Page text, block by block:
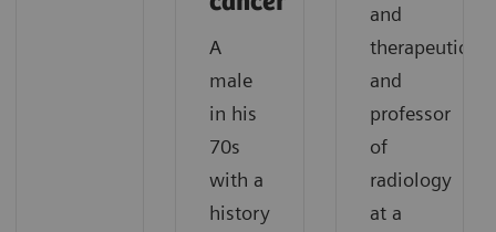
A
male
in his
70s
with a
history
and
therapeutics,
and
professor
of
radiology
at a